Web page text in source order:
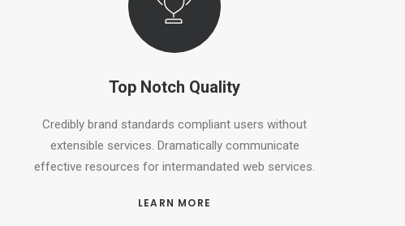
Top Notch Quality
Credibly brand standards compliant users without
extensible services. Dramatically communicate
effective resources for intermandated web services.
LEARN MORE